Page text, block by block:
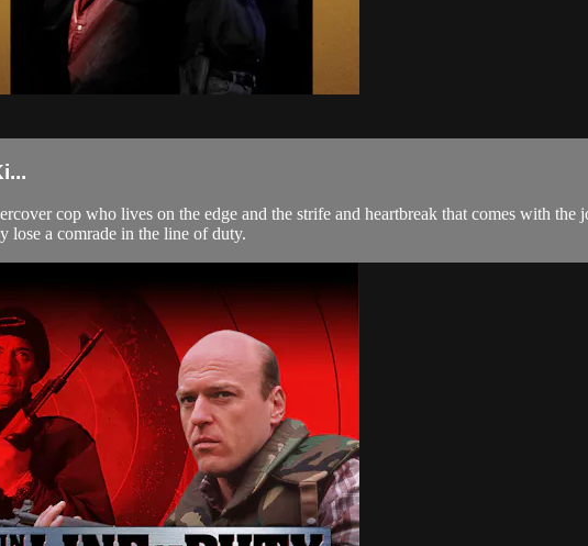
cop who lives on the edge and the strife and heartbreak that comes with
lose a comrade in the line of duty.